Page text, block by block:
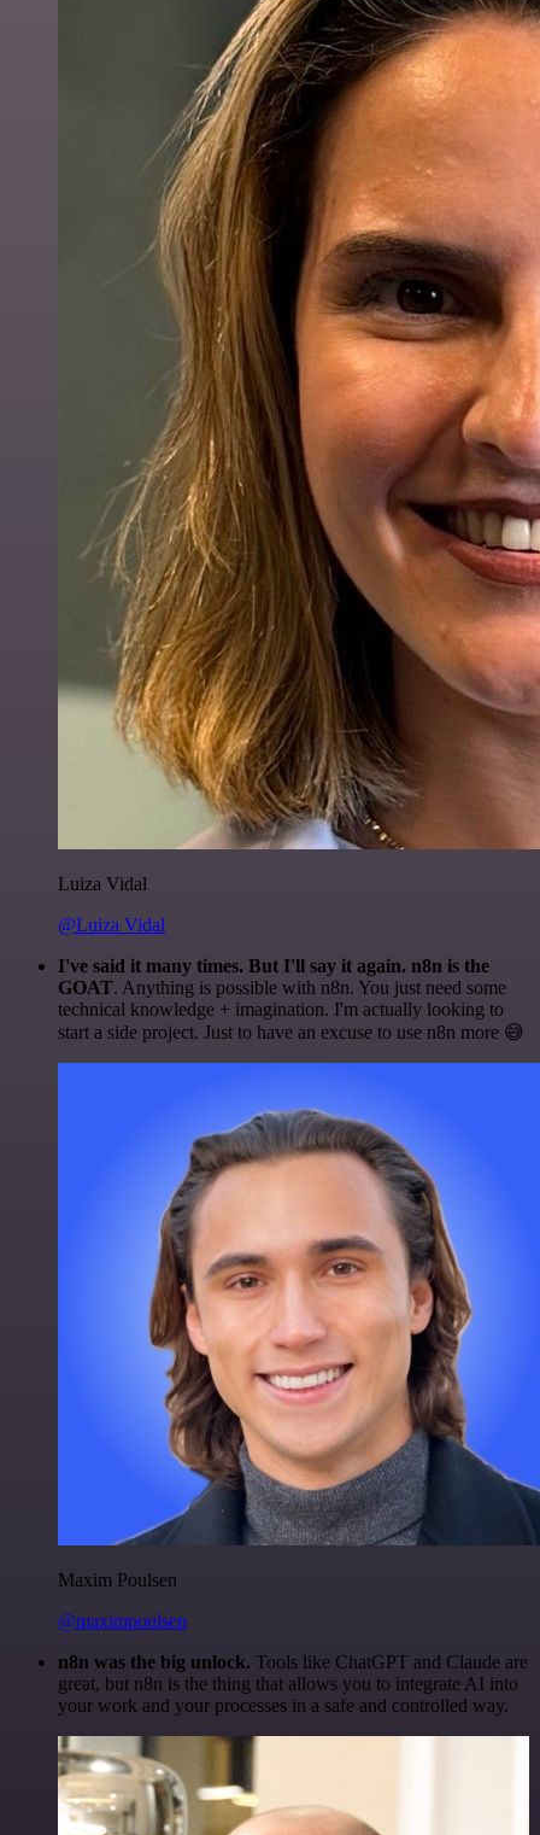
Luiza Vidal
@Luiza Vidal
I've said it many times. But I'll say it again. n8n is the
GOAT. Anything is possible with n8n. You just need some
technical knowledge + imagination. I'm actually looking to
start a side project. Just to have an excuse to use n8n more 😅
Maxim Poulsen
@maximpoulsen
n8n was the big unlock. Tools like ChatGPT and Claude are
great, but n8n is the thing that allows you to integrate AI into
your work and your processes in a safe and controlled way.